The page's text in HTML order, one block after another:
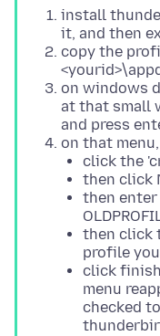
install
it, and then
copy the
on windows
at that small
and press
on that menu,
click the
then click
then enter
then click
profile
click
menu
checked